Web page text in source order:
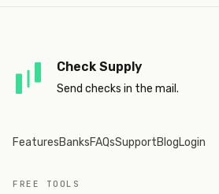
Check Supply
Send checks in the mail.
FeaturesBanksFAQsSupportBlogLogin
FREE TOOLS